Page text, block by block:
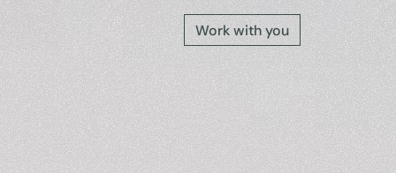
Work with you